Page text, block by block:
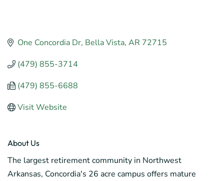
One Concordia Dr Bella Vista AR 72715
(479) 855-3714
(479) 855-6688
Visit Website
About Us
The largest retirement community in Northwest
Arkansas, Concordia's 26 acre campus offers mature